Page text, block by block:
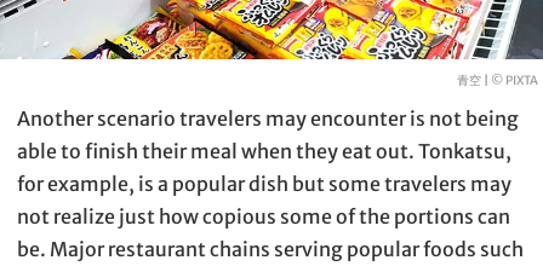
青空 | © PIXTA
Another scenario travelers may encounter is not being
able to finish their meal when they eat out. Tonkatsu,
for example, is a popular dish but some travelers may
not realize just how copious some of the portions can
be. Major restaurant chains serving popular foods such